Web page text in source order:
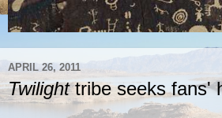
APRIL 26, 2011
Twilighttribe seeks fans'